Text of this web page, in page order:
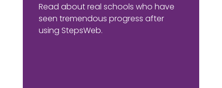
Read about real schools who have
seen tremendous progress after
using StepsWeb.